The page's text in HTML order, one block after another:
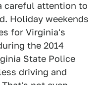
careful attention to
Holiday weekends
for Virginia's
the 2014
State Police
driving and